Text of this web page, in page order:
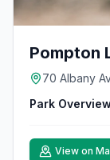
Pompton
70 Albany
Park
View on